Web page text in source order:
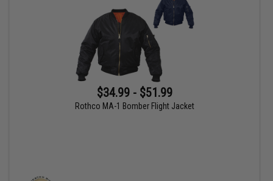
$34.99 - $51.99
Rothco MA-1 Bomber Flight Jacket